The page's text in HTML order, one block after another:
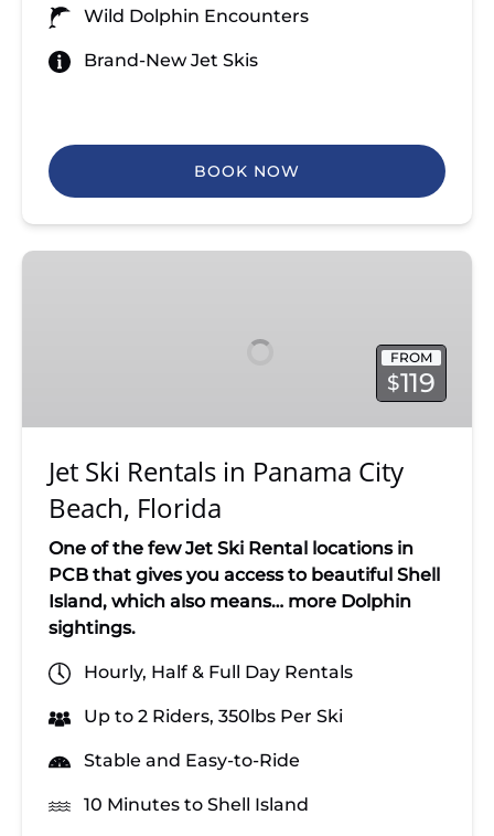
Wild Dolphin Encounters
Brand-New Jet Skis
BOOK NOW
Jet
Beach,
FROM
$119
Jet Ski Rentals in Panama City
Beach, Florida
One of the few Jet Ski Rental locations in
PCB that gives you access to beautiful Shell
Island, which also means… more Dolphin
sightings.
Hourly, Half & Full Day Rentals
Up to 2 Riders, 350lbs Per Ski
Stable and Easy-to-Ride
10 Minutes to Shell Island